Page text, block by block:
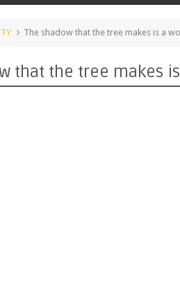
The shadow that the tree makes is a
that the tree makes